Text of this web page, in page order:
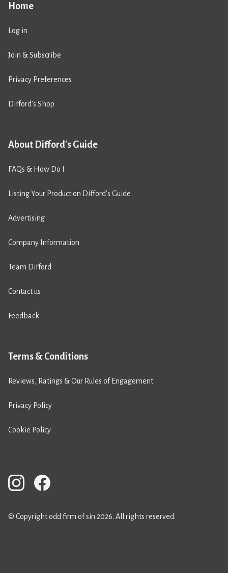
Home
Log in
Join & Subscribe
Privacy Preferences
Difford’s Shop
About Difford's Guide
FAQs & How Do I
Listing Your Product on Difford’s Guide
Advertising
Company Information
Team Difford
Contact us
Feedback
Terms & Conditions
Reviews, Ratings & Our Rules of Engagement
Privacy Policy
Cookie Policy
© Copyright odd firm of sin 2026. All rights reserved.